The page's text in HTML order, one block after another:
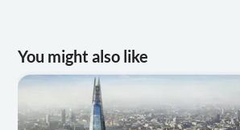
You might also like